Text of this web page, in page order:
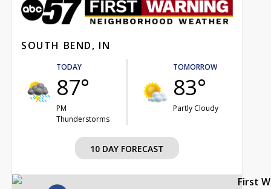
SOUTH BEND, IN
TODAY
87°
PM
Thunderstorms
TOMORROW
83°
Partly Cloudy
10 DAY FORECAST
First